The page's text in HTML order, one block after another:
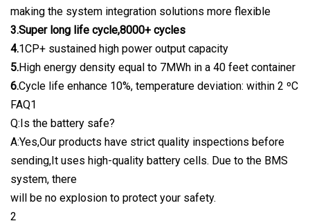
making the system integration solutions more flexible
3.Super long life cycle,8000+ cycles
4.1CP+ sustained high power output capacity
5.High energy density equal to 7MWh in a 40 feet container
6.Cycle life enhance 10%, temperature deviation: within 2 ºC
FAQ1
Q:Is the battery safe?
A:Yes,Our products have strict quality inspections before
sending,It uses high-quality battery cells. Due to the BMS
system, there
will be no explosion to protect your safety.
2